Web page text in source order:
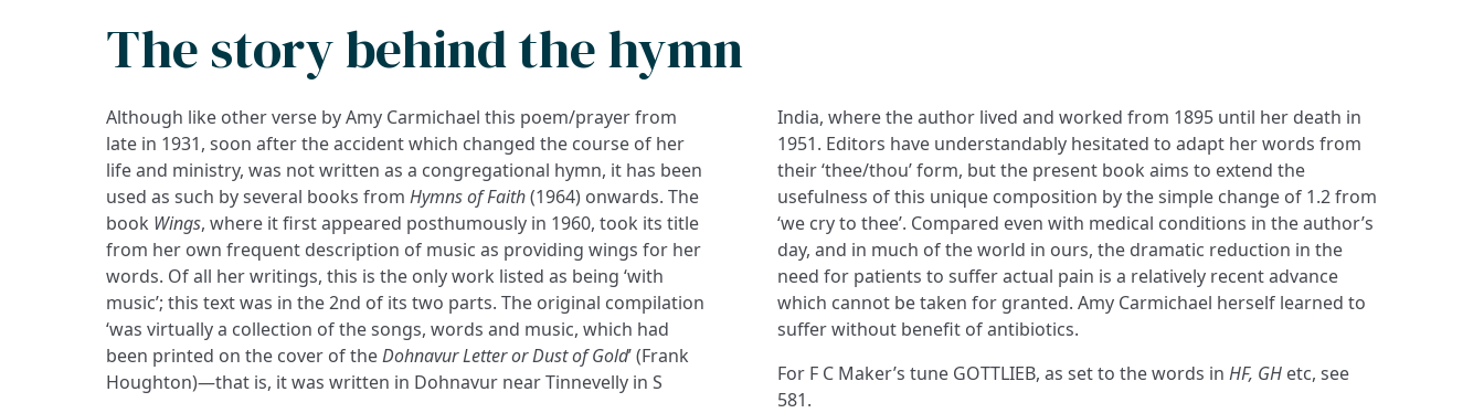
The story behind the hymn
Although like other verse by Amy Carmichael this poem/prayer from
late in 1931, soon after the accident which changed the course of her
life and ministry, was not written as a congregational hymn, it has been
used as such by several books from Hymns of Faith(1964) onwards. The
book Wings, where it first appeared posthumously in 1960, took its title
from her own frequent description of music as providing wings for her
words. Of all her writings, this is the only work listed as being ‘with
music’; this text was in the 2nd of its two parts. The original compilation
‘was virtually a collection of the songs, words and music, which had
been printed on the cover of theDohnavur Letter or Dust of Gold’ (Frank
Houghton)—that is, it was written in Dohnavur near Tinnevelly in S
India, where the author lived and worked from 1895 until her death in
1951. Editors have understandably hesitated to adapt her words from
their ‘thee/thou’ form, but the present book aims to extend the
usefulness of this unique composition by the simple change of 1.2 from
‘we cry to thee’. Compared even with medical conditions in the author’s
day, and in much of the world in ours, the dramatic reduction in the
need for patients to suffer actual pain is a relatively recent advance
which cannot be taken for granted. Amy Carmichael herself learned to
suffer without benefit of antibiotics.
For F C Maker’s tune GOTTLIEB, as set to the words in HF, GH etc, see
581.